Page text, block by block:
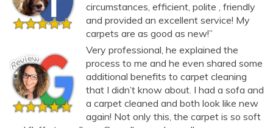
circumstances, efficient, polite , friendly
and provided an excellent service! My
carpets are as good as new!”
Very professional, he explained the
process to me and he even shared some
additional benefits to carpet cleaning
that I didn’t know about. I had a sofa and
a carpet cleaned and both look like new
again! Not only this, the carpet is so soft
AI Chat AI Agent
Carpet and upholstery cleaning questions? Ask about
pricing, drying times, pet stains or book your service here.